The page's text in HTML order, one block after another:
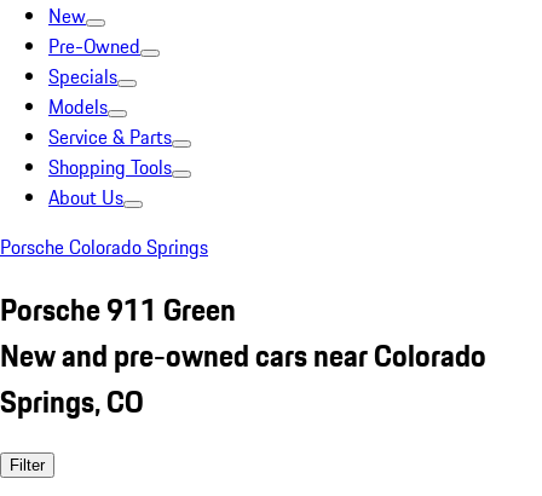
New
Pre-Owned
Specials
Models
Service & Parts
Shopping Tools
About Us
Porsche Colorado Springs
Porsche 911 Green
New and pre-owned cars near Colorado
Springs, CO
Filter